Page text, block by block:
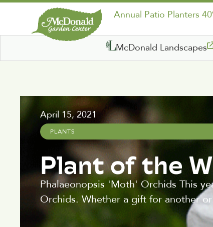
Annual Patio Planters
McDonald Landscapes
April 15, 2021
PLANTS
Plant of the
Phalaeonopsis 'Moth' Orchids This
Orchids. Whether a gift for another